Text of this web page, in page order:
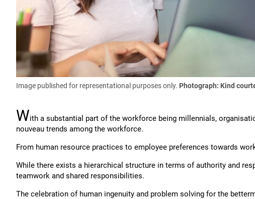
Image published for representational purposes only. Photograph: Kind
With a substantial part of the workforce being millennials,
nouveau trends among the workforce.
From human resource practices to employee preferences towards
While there exists a hierarchical structure in terms of authority and
teamwork and shared responsibilities.
The celebration of human ingenuity and problem solving for the